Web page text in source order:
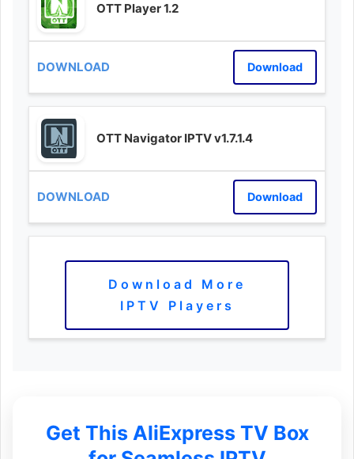
OTT Player 1.2
Download
OTT Navigator IPTV v1.7.1.4
Download
Download More
IPTV Players
Get This AliExpress TV Box